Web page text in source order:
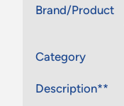
Brand/Product
Category
Description**